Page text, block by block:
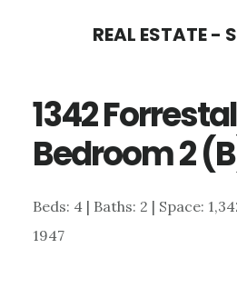
content
sidebar
REAL ESTATE -
1342
Bedroom 2
Beds: 4 | Baths: 2 | Space:
1947